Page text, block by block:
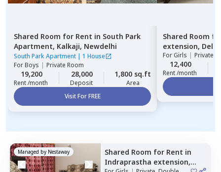
Shared Room for Rent in South Park
Apartment, Kalkaji, Newdelhi
South Park Apartment | 1 House
ForBoys | Private Room
19,200
Rent /month
28,000
Deposit
1,800 sq.ft
Area
Visit For FREE
Shared Room
extension, Delhi
ForGirls | Private,
12,400
Rent /month
Managed by Nestaway Shared Room for Rent in
Indraprastha extension,